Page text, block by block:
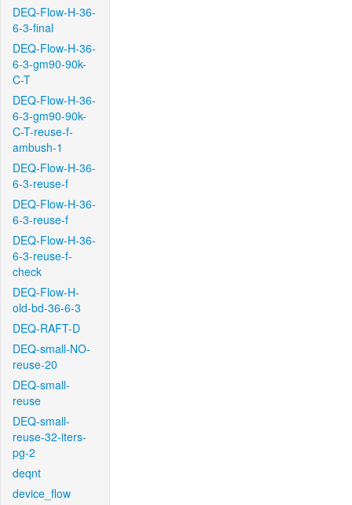
DEQ-Flow-H-36-
6-3-final
DEQ-Flow-H-36-
6-3-gm90-90k-
C-T
DEQ-Flow-H-36-
6-3-gm90-90k-
C-T-reuse-f-
ambush-1
DEQ-Flow-H-36-
6-3-reuse-f
DEQ-Flow-H-36-
6-3-reuse-f
DEQ-Flow-H-36-
6-3-reuse-f-
check
DEQ-Flow-H-
old-bd-36-6-3
DEQ-RAFT-D
DEQ-small-NO-
reuse-20
DEQ-small-
reuse
DEQ-small-
reuse-32-iters-
pg-2
deqnt
device_flow